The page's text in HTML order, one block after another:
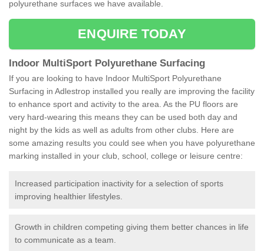
polyurethane surfaces we have available.
ENQUIRE TODAY
Indoor MultiSport Polyurethane Surfacing
If you are looking to have Indoor MultiSport Polyurethane
Surfacing in Adlestrop installed you really are improving the facility
to enhance sport and activity to the area. As the PU floors are
very hard-wearing this means they can be used both day and
night by the kids as well as adults from other clubs. Here are
some amazing results you could see when you have polyurethane
marking installed in your club, school, college or leisure centre:
Increased participation inactivity for a selection of sports
improving healthier lifestyles.
Growth in children competing giving them better chances in life
to communicate as a team.